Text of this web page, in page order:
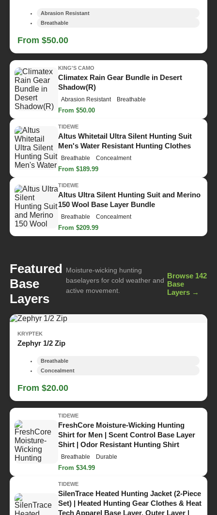
Abrasion Resistant
Breathable
From $50.00
KING'S CAMO
Climatex Rain Gear Bundle in Desert
Shadow(R)
Abrasion Resistant Breathable
From $50.00
TIDEWE
Altus Whitetail Ultra Silent Hunting Suit
Men's Water Resistant Hunting Clothes
Breathable Concealment
From $189.99
TIDEWE
Altus Ultra Silent Hunting Suit and Merino
150 Wool Base Layer Bundle
Breathable Concealment
From $209.99
Featured
Base
Layers
Moisture-wicking hunting
baselayers for cold weather and
active movement.
Browse 142
Base
Layers →
KRYPTEK
Zephyr 1/2 Zip
Breathable
Concealment
From $20.00
TIDEWE
FreshCore Moisture-Wicking Hunting
Shirt for Men | Scent Control Base Layer
Shirt | Odor Resistant Hunting Shirt
Breathable Durable
From $34.99
TIDEWE
SilenTrace Heated Hunting Jacket (2-Piece
Set) | Heated Hunting Gear Clothes & Heat
Tech Apparel Base Layer, Outer Layer |